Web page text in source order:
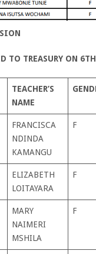
TO TREASURY ON
TEACHER’S
NAME
FRANCISCA
NDINDA
KAMANGU
F
ELIZABETH
LOITAYARA
F
MARY
NAIMERI
MSHILA
F